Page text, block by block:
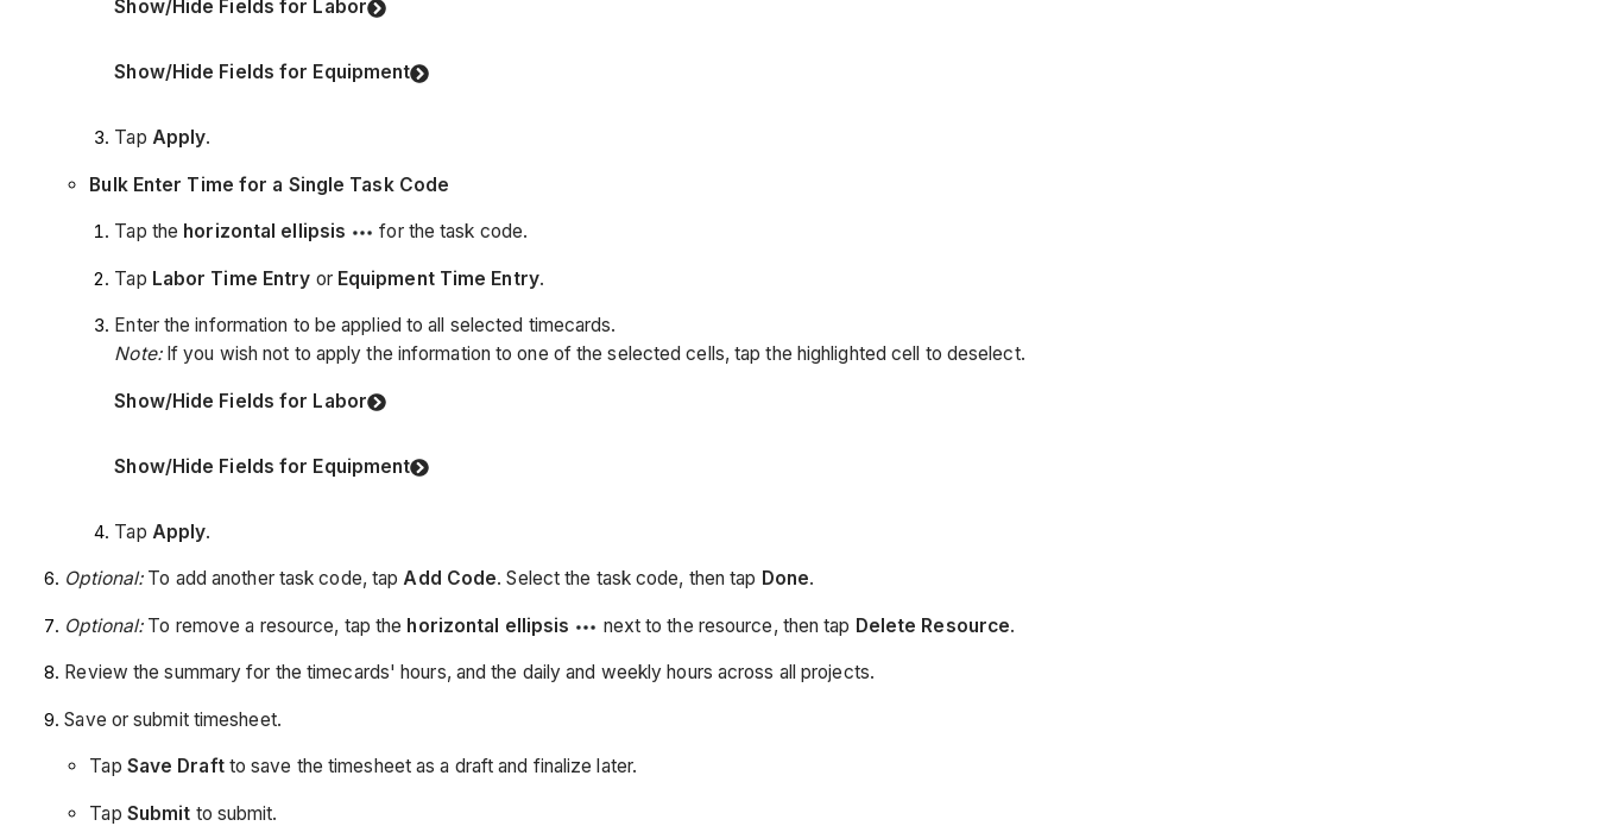
Show/Hide Fields for Labor
Show/Hide Fields for Equipment
Tap Apply.
Bulk Enter Time for a Single Task Code
Tap the horizontal ellipsis for the task code.
Tap Labor Time Entry or Equipment Time Entry.
Enter the information to be applied to all selected timecards.
Note:If you wish not to apply the information to one of the selected cells, tap the highlighted cell to deselect.
Show/Hide Fields for Labor
Show/Hide Fields for Equipment
Tap Apply.
Optional:To add another task code, tapAdd Code. Select the task code, then tap Done.
Optional:To remove a resource, tap the horizontal ellipsis next to the resource, then tap Delete Resource.
Review the summary for the timecards' hours, and the daily and weekly hours across all projects.
Save or submit timesheet.
Tap Save Draftto save the timesheet as a draft and finalize later.
Tap Submit to submit.